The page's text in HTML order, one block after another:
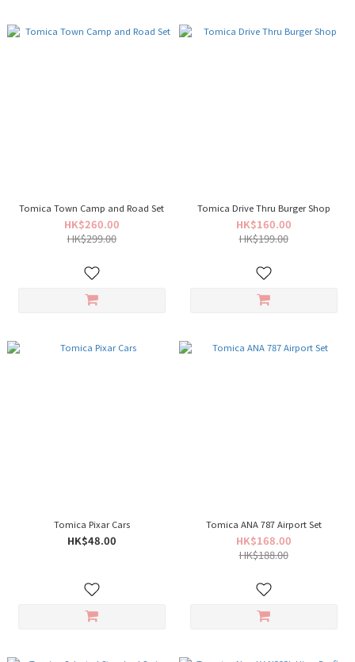
Tomica Town Camp and Road Set
HK$260.00
HK$299.00
Tomica Drive Thru Burger Shop
HK$160.00
HK$199.00
Tomica Pixar Cars
HK$48.00
Tomica ANA 787 Airport Set
HK$168.00
HK$188.00